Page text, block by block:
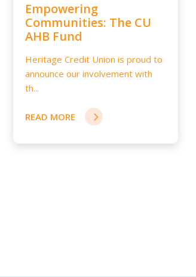
Empowering
Communities: The CU
AHB Fund
Heritage Credit Union is proud to
announce our involvement with
th...
READ MORE